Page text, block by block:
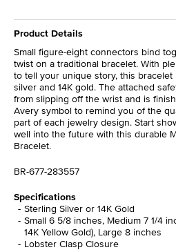
Product Details
Small figure-eight connectors bind
twist on a traditional bracelet. With
to tell your unique story, this
silver and 14K gold. The attached
from slipping off the wrist and is
Avery symbol to remind you of the
part of each jewelry design. Start
well into the future with this durable
Bracelet.
BR-677-283557
Specifications
Sterling Silver or 14K Gold
Small 6 5/8 inches, Medium 7 1/4
14K Yellow Gold), Large 8 inches
Lobster Clasp Closure